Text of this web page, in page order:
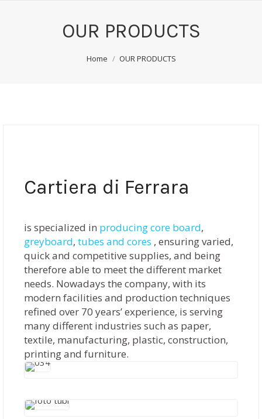
OUR PRODUCTS
Home OUR PRODUCTS
Cartiera di Ferrara
is specialized in producing core board,
greyboard, tubes and cores , ensuring varied,
quick and competitive supplies, and being
therefore able to meet the different market
needs. Nowadays the company, with its
modern facilities and production techniques
refined over 70 years’ experience, is serving
many different industries such as paper,
textile, manufacturing, plastic, construction,
printing and furniture.